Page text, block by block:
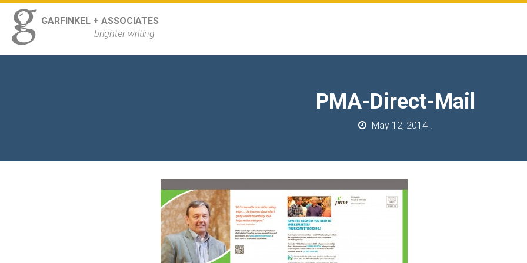
ss
GARFINKEL + ASSOCIATES
brighter writing
Navigation
PMA-Direct-Mail
May 12, 2014 .